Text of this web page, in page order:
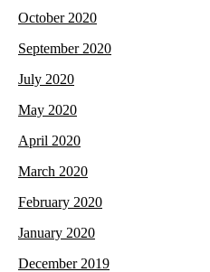
October 2020
September 2020
July 2020
May 2020
April 2020
March 2020
February 2020
January 2020
December 2019